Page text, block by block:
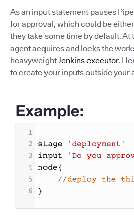
As an input statement pauses
for approval, which could be
they take some time by default. At
agent acquires and locks the
heavyweightJenkins executor.
to create your inputs outside your